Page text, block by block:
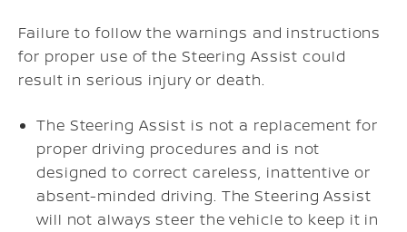
Failure to follow the warnings and instructions
for proper use of the Steering Assist could
result in serious injury or death.
The Steering Assist is not a replacement for
proper driving procedures and is not
designed to correct careless, inattentive or
absent-minded driving. The Steering Assist
will not always steer the vehicle to keep it in